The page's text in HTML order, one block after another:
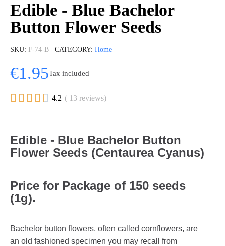
Edible - Blue Bachelor
Button Flower Seeds
SKU F-74-B CATEGORY Home
€1.95Tax included
     4.2 ( 13 reviews)
Edible - Blue Bachelor Button
Flower Seeds (Centaurea Cyanus)
Price for Package of 150 seeds
(1g).
Bachelor button flowers, often called cornflowers, are
an old fashioned specimen you may recall from